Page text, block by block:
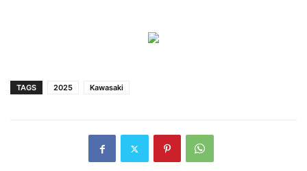
TAGS 2025 Kawasaki